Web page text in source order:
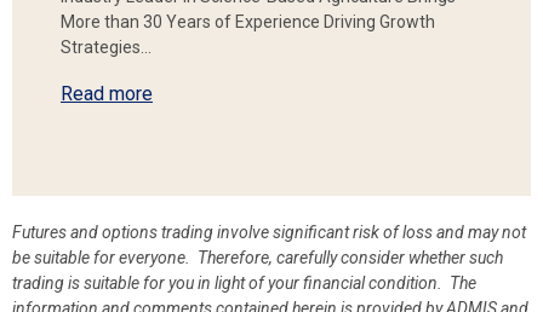
More than 30 Years of Experience Driving Growth
Strategies…
Read more
Futures and options trading involve significant risk of loss and may not
be suitable for everyone. Therefore, carefully consider whether such
trading is suitable for you in light of your financial condition. The
information and comments contained herein is provided by ADMIS and